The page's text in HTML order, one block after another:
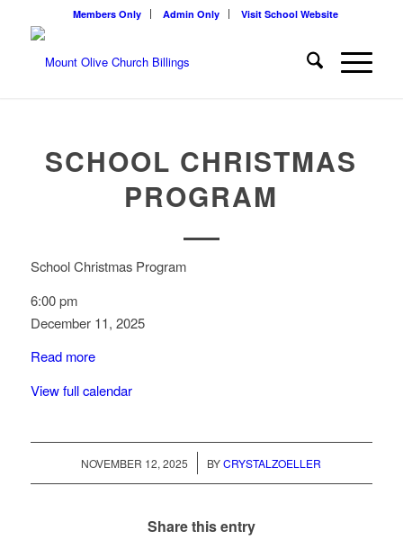
Members Only Admin Only Visit School Website
SCHOOL CHRISTMAS
PROGRAM
School Christmas Program
6:00 pm
December 11, 2025
Read more
View full calendar
NOVEMBER 12, 2025
/ BYCRYSTALZOELLER
Share this entry